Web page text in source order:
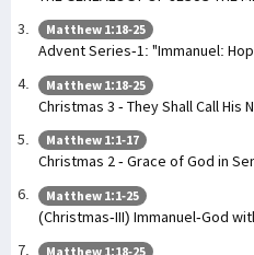
Matthew 1:18-25
Advent Series-1: "Immanuel:
Matthew 1:18-25
Christmas 3 - They Shall Call His
Matthew 1:1-17
Christmas 2 - Grace of God in
Matthew 1:1-25
(Christmas-III) Immanuel-God
Matthew 1:18-25